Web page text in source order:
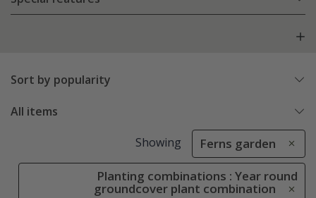
Sort by popularity
All items
Showing Ferns garden
Planting combinations : Year round
groundcover plant combination